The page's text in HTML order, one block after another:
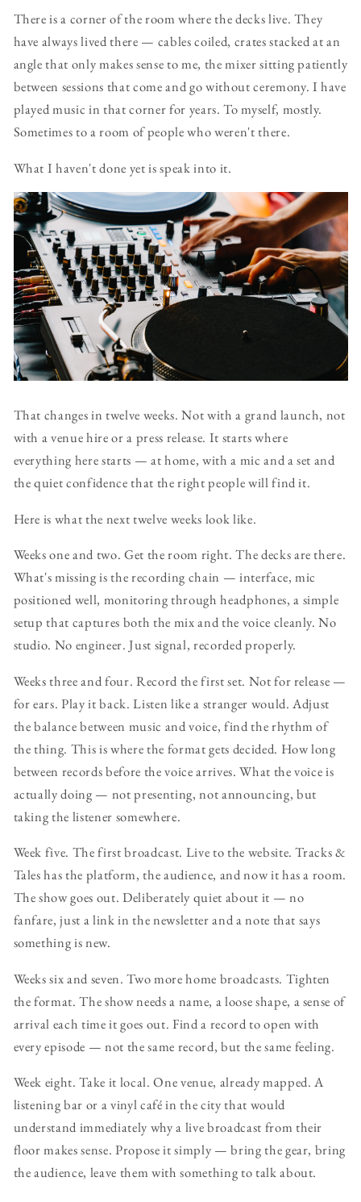
There is a corner of the room where the decks live. They
have always lived there — cables coiled, crates stacked at an
angle that only makes sense to me, the mixer sitting patiently
between sessions that come and go without ceremony. I have
played music in that corner for years. To myself, mostly.
Sometimes to a room of people who weren't there.
What I haven't done yet is speak into it.
That changes in twelve weeks. Not with a grand launch, not
with a venue hire or a press release. It starts where
everything here starts — at home, with a mic and a set and
the quiet confidence that the right people will find it.
Here is what the next twelve weeks look like.
Weeks one and two. Get the room right. The decks are there.
What's missing is the recording chain — interface, mic
positioned well, monitoring through headphones, a simple
setup that captures both the mix and the voice cleanly. No
studio. No engineer. Just signal, recorded properly.
Weeks three and four. Record the first set. Not for release —
for ears. Play it back. Listen like a stranger would. Adjust
the balance between music and voice, find the rhythm of
the thing. This is where the format gets decided. How long
between records before the voice arrives. What the voice is
actually doing — not presenting, not announcing, but
taking the listener somewhere.
Week five. The first broadcast. Live to the website. Tracks &
Tales has the platform, the audience, and now it has a room.
The show goes out. Deliberately quiet about it — no
fanfare, just a link in the newsletter and a note that says
something is new.
Weeks six and seven. Two more home broadcasts. Tighten
the format. The show needs a name, a loose shape, a sense of
arrival each time it goes out. Find a record to open with
every episode — not the same record, but the same feeling.
Week eight. Take it local. One venue, already mapped. A
listening bar or a vinyl café in the city that would
understand immediately why a live broadcast from their
floor makes sense. Propose it simply — bring the gear, bring
the audience, leave them with something to talk about.